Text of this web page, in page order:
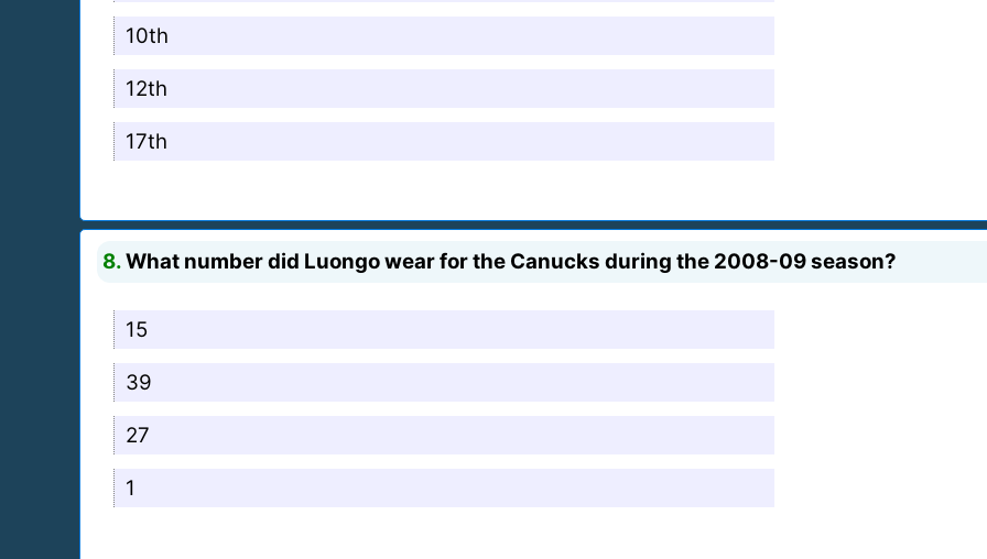
10th
12th
17th
8.What number did Luongo wear for the Canucks during the 2008-09 season?
15
39
27
1